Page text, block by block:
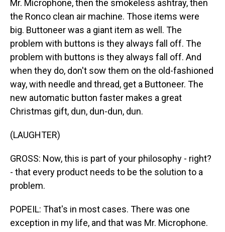
Mr. Microphone, then the smokeless ashtray, then
the Ronco clean air machine. Those items were
big. Buttoneer was a giant item as well. The
problem with buttons is they always fall off. The
problem with buttons is they always fall off. And
when they do, don't sow them on the old-fashioned
way, with needle and thread, get a Buttoneer. The
new automatic button faster makes a great
Christmas gift, dun, dun-dun, dun.
(LAUGHTER)
GROSS: Now, this is part of your philosophy - right?
- that every product needs to be the solution to a
problem.
POPEIL: That's in most cases. There was one
exception in my life, and that was Mr. Microphone.